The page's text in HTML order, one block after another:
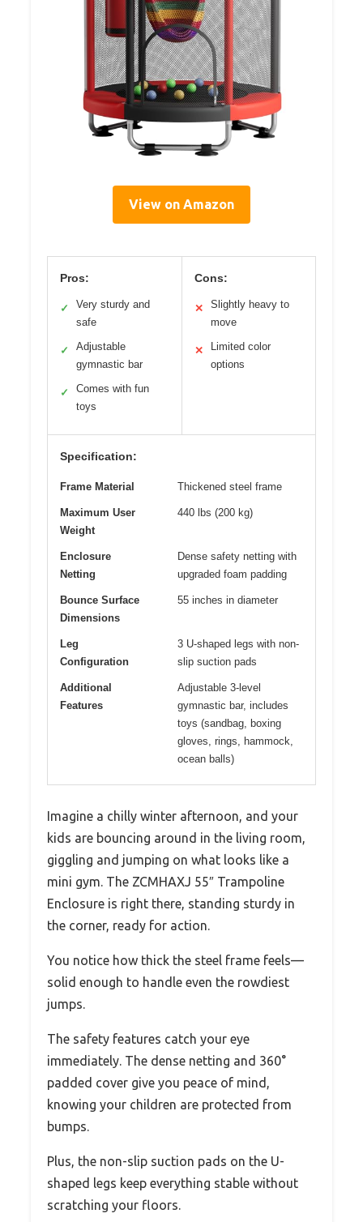
View on Amazon
Pros:
✓
Very sturdy and
safe
✓
Adjustable
gymnastic bar
✓
Comes with fun
toys
Cons:
✕
Slightly heavy to
move
✕
Limited color
options
Specification:
Frame Material Thickened steel frame
Maximum User
Weight
440 lbs (200 kg)
Enclosure
Netting
Dense safety netting with
upgraded foam padding
Bounce Surface
Dimensions
55 inches in diameter
Leg
Configuration
3 U-shaped legs with non-
slip suction pads
Additional
Features
Adjustable 3-level
gymnastic bar, includes
toys (sandbag, boxing
gloves, rings, hammock,
ocean balls)
Imagine a chilly winter afternoon, and your
kids are bouncing around in the living room,
giggling and jumping on what looks like a
mini gym. The ZCMHAXJ 55″ Trampoline
Enclosure is right there, standing sturdy in
the corner, ready for action.
You notice how thick the steel frame feels—
solid enough to handle even the rowdiest
jumps.
The safety features catch your eye
immediately. The dense netting and 360°
padded cover give you peace of mind,
knowing your children are protected from
bumps.
Plus, the non-slip suction pads on the U-
shaped legs keep everything stable without
scratching your floors.